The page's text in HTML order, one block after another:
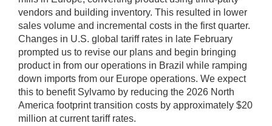
vendors and building inventory. This resulted in lower
sales volume and incremental costs in the first quarter.
Changes in U.S. global tariff rates in late February
prompted us to revise our plans and begin bringing
product in from our operations in Brazil while ramping
down imports from our Europe operations. We expect
this to benefit Sylvamo by reducing the 2026 North
America footprint transition costs by approximately $20
million at current tariff rates.